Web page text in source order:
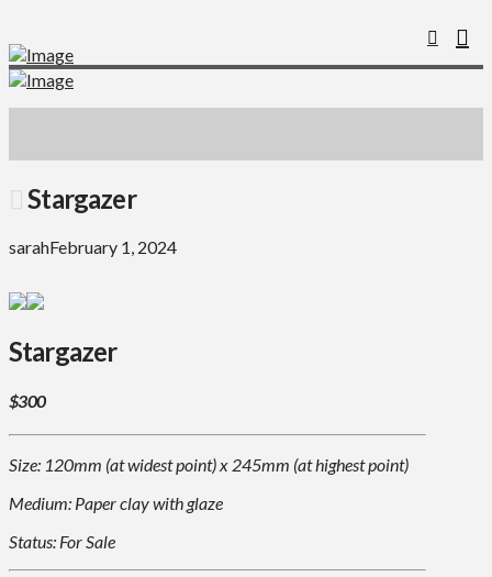
Stargazer
sarahFebruary 1, 2024
Stargazer
$300
Size: 120mm (at widest point) x 245mm (at highest point)
Medium: Paper clay with glaze
Status: For Sale